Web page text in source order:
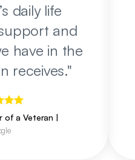
daily life
and
have in the
receives."
of a Veteran |